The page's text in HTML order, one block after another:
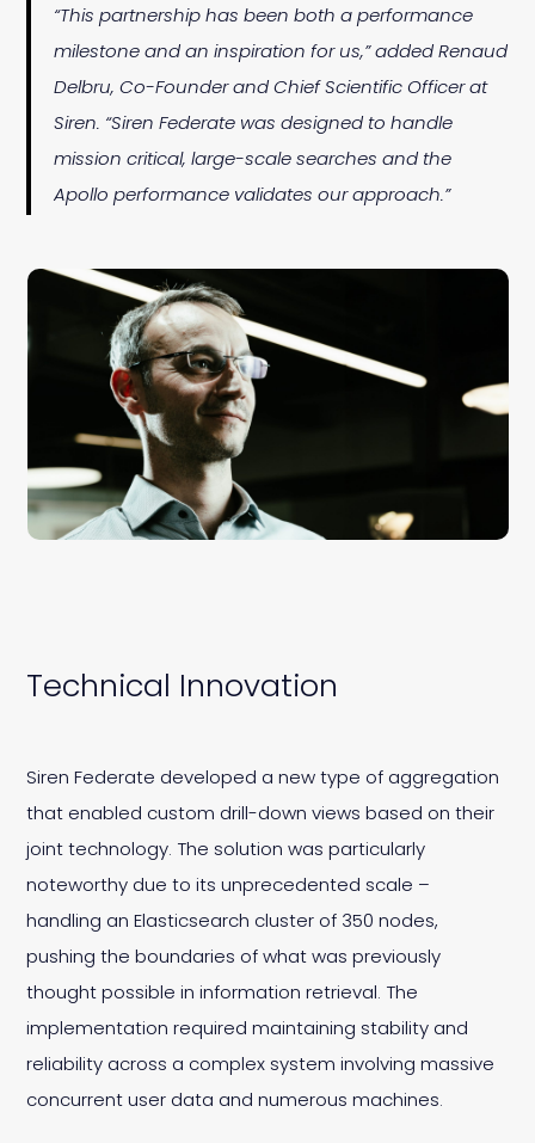
“This partnership has been both a performance
milestone and an inspiration for us,” added Renaud
Delbru, Co-Founder and Chief Scientific Officer at
Siren. “Siren Federate was designed to handle
mission critical, large-scale searches and the
Apollo performance validates our approach.”
Technical Innovation
Siren Federate developed a new type of aggregation
that enabled custom drill-down views based on their
joint technology. The solution was particularly
noteworthy due to its unprecedented scale –
handling an Elasticsearch cluster of 350 nodes,
pushing the boundaries of what was previously
thought possible in information retrieval. The
implementation required maintaining stability and
reliability across a complex system involving massive
concurrent user data and numerous machines.